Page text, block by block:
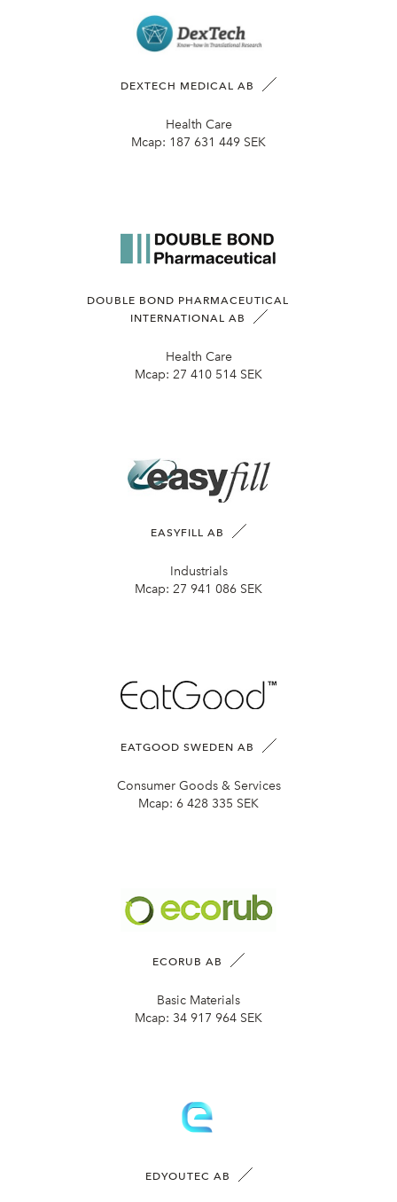
DEXTECH MEDICAL AB
Health Care
Mcap: 187 631 449 SEK
DOUBLE BOND PHARMACEUTICAL
INTERNATIONAL AB
Health Care
Mcap: 27 410 514 SEK
EASYFILL AB
Industrials
Mcap: 27 941 086 SEK
EATGOOD SWEDEN AB
Consumer Goods & Services
Mcap: 6 428 335 SEK
ECORUB AB
Basic Materials
Mcap: 34 917 964 SEK
EDYOUTEC AB